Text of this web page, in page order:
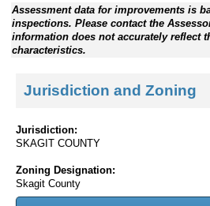
Assessment data for improvements is
inspections. Please contact the
information does not accurately reflect
characteristics.
Jurisdiction and Zoning
Jurisdiction:
SKAGIT COUNTY
Zoning Designation:
Skagit County